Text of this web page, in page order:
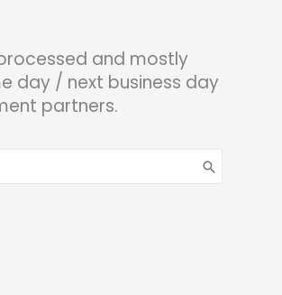
and mostly
day / next business day
partners.